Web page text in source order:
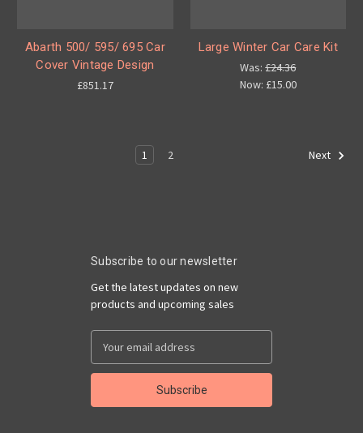
Abarth 500/ 595/ 695 Car
Cover Vintage Design
£851.17
Large Winter Car Care Kit
Was:£24.36
Now: £15.00
1 2 Next
Subscribe to our newsletter
Get the latest updates on new
products and upcoming sales
Address